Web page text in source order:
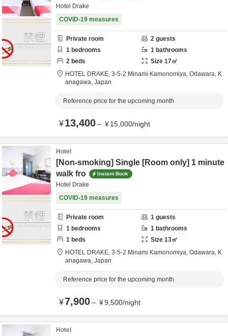
Hotel Drake
COVID-19 measures
Private room 2 guests
1 bedrooms 1 bathrooms
2 beds Size 17㎡
HOTEL DRAKE, 3-5-2 Minami Kamonomiya, Odawara, K
anagawa, Japan
Reference price for the upcoming month
¥13,400～ ¥15,000/night
Hotel
[Non-smoking] Single [Room only] 1 minute
walk fro
Instant Book
Hotel Drake
COVID-19 measures
Private room 1 guests
1 bedrooms 1 bathrooms
1 beds Size 13㎡
HOTEL DRAKE, 3-5-2 Minami Kamonomiya, Odawara, K
anagawa, Japan
Reference price for the upcoming month
¥7,900～ ¥9,500/night
Hotel